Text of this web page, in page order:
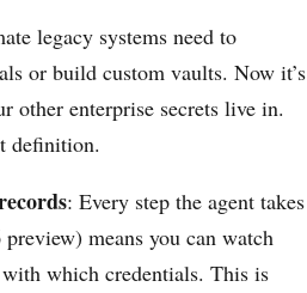
legacy systems need to
or build custom vaults. Now it’s
other enterprise secrets live in.
definition.
: Every step the agent takes
means you can watch
which credentials. This is